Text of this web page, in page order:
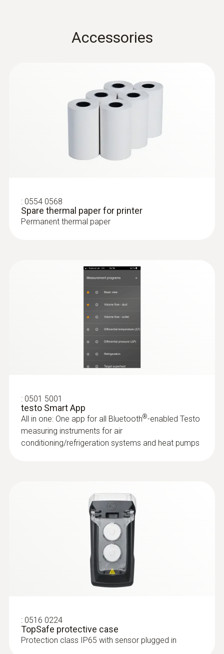
Protection class
Battery type
Accessories
: 0554 0568
Spare thermal paper for printer
Permanent thermal paper
: 0501 5001
testo Smart App
All in one: One app for all Bluetooth®-enabled Testo
measuring instruments for air
conditioning/refrigeration systems and heat pumps
: 0516 0224
TopSafe protective case
Protection class IP65 with sensor plugged in